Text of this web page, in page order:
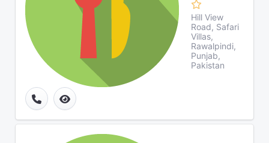
Hill View
Road, Safari
Villas,
Rawalpindi,
Punjab,
Pakistan